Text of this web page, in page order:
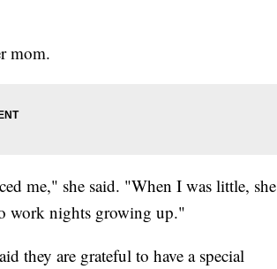
mom.
me," she said. "When I was little, she
work nights growing up."
they are grateful to have a special